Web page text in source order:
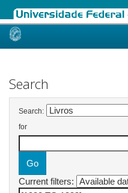
Skip
Search
Search:
for
Current filters: